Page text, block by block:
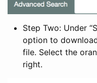
Step Two: Under
option to
file. Select the
right.